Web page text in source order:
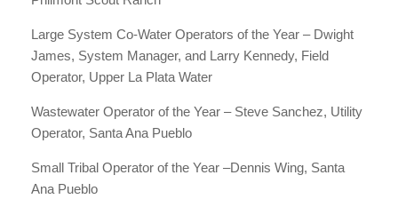
Large System Co-Water Operators of the Year – Dwight
James, System Manager, and Larry Kennedy, Field
Operator, Upper La Plata Water
Wastewater Operator of the Year – Steve Sanchez, Utility
Operator, Santa Ana Pueblo
Small Tribal Operator of the Year –Dennis Wing, Santa
Ana Pueblo